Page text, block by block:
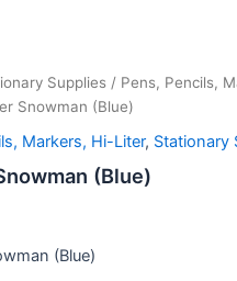
Supplies / Pens, Pencils,
Snowman (Blue)
Markers, Hi-Liter, Stationary
(Blue)
(Blue)